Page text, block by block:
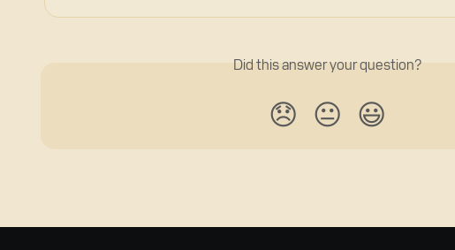
Did this answer your question?
😞 😐 😃